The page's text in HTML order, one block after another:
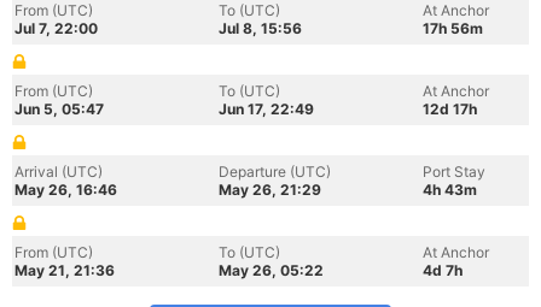
From (UTC)
Jul 7, 22:00
To (UTC)
Jul 8, 15:56
At Anchor
17h 56m
From (UTC)
Jun 5, 05:47
To (UTC)
Jun 17, 22:49
At Anchor
12d 17h
Arrival (UTC)
May 26, 16:46
Departure (UTC)
May 26, 21:29
Port Stay
4h 43m
From (UTC)
May 21, 21:36
To (UTC)
May 26, 05:22
At Anchor
4d 7h